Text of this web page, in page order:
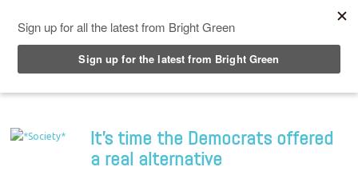
It’s time the Democrats offered
a real alternative